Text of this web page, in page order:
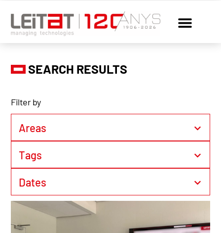
SEARCH RESULTS
Filter by
Areas
Tags
Dates